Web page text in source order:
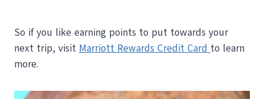
So if you like earning points to put towards your
next trip, visit Marriott Rewards Credit Card to learn
more.